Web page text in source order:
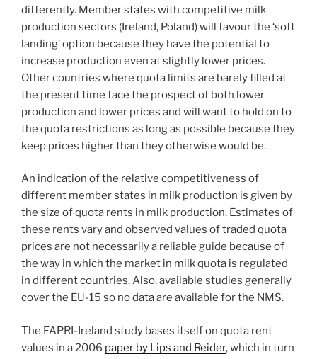
differently. Member states with competitive milk
production sectors (Ireland, Poland) will favour the ‘soft
landing’ option because they have the potential to
increase production even at slightly lower prices.
Other countries where quota limits are barely filled at
the present time face the prospect of both lower
production and lower prices and will want to hold on to
the quota restrictions as long as possible because they
keep prices higher than they otherwise would be.
An indication of the relative competitiveness of
different member states in milk production is given by
the size of quota rents in milk production. Estimates of
these rents vary and observed values of traded quota
prices are not necessarily a reliable guide because of
the way in which the market in milk quota is regulated
in different countries. Also, available studies generally
cover the EU-15 so no data are available for the NMS.
The FAPRI-Ireland study bases itself on quota rent
values in a 2006 paper by Lips and Reider, which in turn